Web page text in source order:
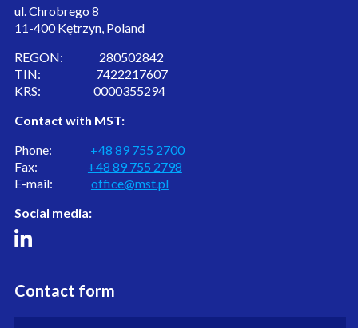
ul. Chrobrego 8
11-400 Kętrzyn, Poland
REGON: 280502842
TIN: 7422217607
KRS: 0000355294
Contact with MST:
Phone: +48 89 755 2700
Fax: +48 89 755 2798
E-mail: office@mst.pl
Social media:
Contact form